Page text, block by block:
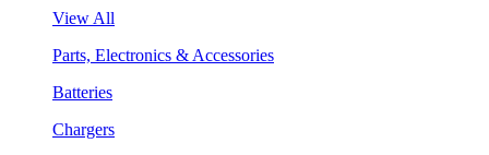
View All
Parts, Electronics & Accessories
Batteries
Chargers